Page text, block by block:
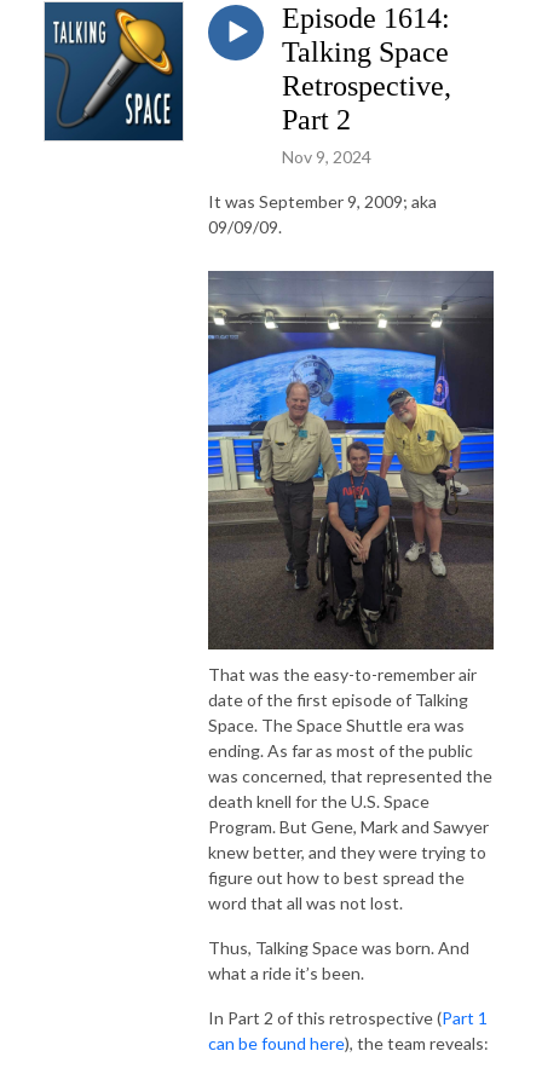
Episode 1614:
Talking Space
Retrospective,
Part 2
Nov 9, 2024
It was September 9, 2009; aka
09/09/09.
That was the easy-to-remember air
date of the first episode of Talking
Space. The Space Shuttle era was
ending. As far as most of the public
was concerned, that represented the
death knell for the U.S. Space
Program. But Gene, Mark and Sawyer
knew better, and they were trying to
figure out how to best spread the
word that all was not lost.
Thus, Talking Space was born. And
what a ride it’s been.
In Part 2 of this retrospective (Part 1
can be found here), the team reveals: